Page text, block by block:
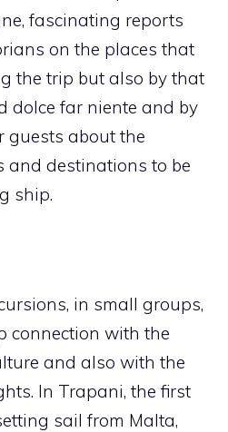
fascinating reports
on the places that
the trip but also by that
dolce far niente and by
guests about the
and destinations to be
ship.
in small groups,
connection with the
and also with the
In Trapani, the first
sail from Malta,